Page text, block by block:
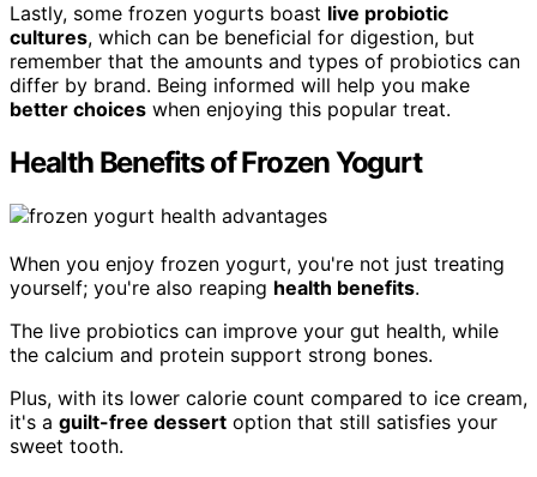
Lastly, some frozen yogurts boast live probiotic
cultures, which can be beneficial for digestion, but
remember that the amounts and types of probiotics can
differ by brand. Being informed will help you make
better choices when enjoying this popular treat.
Health Benefits of Frozen Yogurt
When you enjoy frozen yogurt, you're not just treating
yourself; you're also reaping health benefits.
The live probiotics can improve your gut health, while
the calcium and protein support strong bones.
Plus, with its lower calorie count compared to ice cream,
it's a guilt-free dessert option that still satisfies your
sweet tooth.